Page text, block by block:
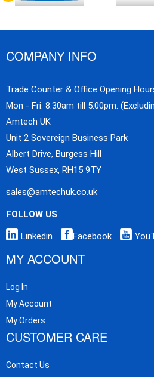
COMPANY INFO
Trade Counter & Office Opening
Mon - Fri: 8:30am till 5:00pm.
Amtech UK
Unit 2 Sovereign Business Park
Albert Drive, Burgess Hill
West Sussex, RH15 9TY
sales@amtechuk.co.uk
FOLLOW US
Linkedin Facebook
MY ACCOUNT
Log In
My Account
My Orders
CUSTOMER CARE
Contact Us